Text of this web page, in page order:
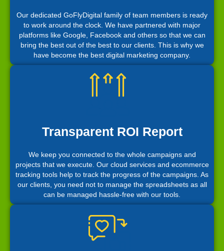
Our dedicated GoFlyDigital family of team members is ready
to work around the clock. We have partnered with major
platforms like Google, Facebook and others so that we can
bring the best out of the best to our clients. This is why we
have become the best digital marketing company.
Transparent ROI Report
We keep you connected to the whole campaigns and
projects that we execute. Our cloud services and ecommerce
tracking tools help to track the progress of the campaigns. As
our clients, you need not to manage the spreadsheets as all
can be managed hassle-free with our tools.